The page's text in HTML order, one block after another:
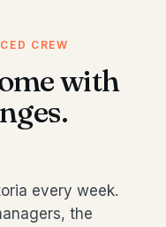
CREW
with
every week.
the